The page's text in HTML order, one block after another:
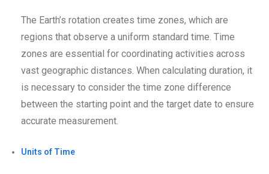
The Earth’s rotation creates time zones, which are
regions that observe a uniform standard time. Time
zones are essential for coordinating activities across
vast geographic distances. When calculating duration, it
is necessary to consider the time zone difference
between the starting point and the target date to ensure
accurate measurement.
Units of Time